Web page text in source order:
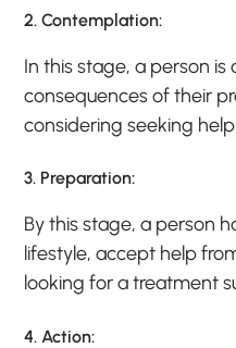
2. Contemplation:
In this stage, a person
consequences of their
considering seeking help.
3. Preparation:
By this stage, a person
lifestyle, accept help
looking for a treatment
4. Action: